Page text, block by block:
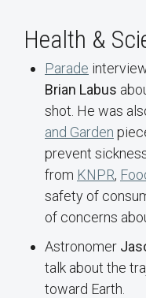
Health &
Parade
Brian Labus
shot. He was
and Garden
prevent
from KNPR,
safety of
of concerns
Astronomer
talk about the
toward Earth.